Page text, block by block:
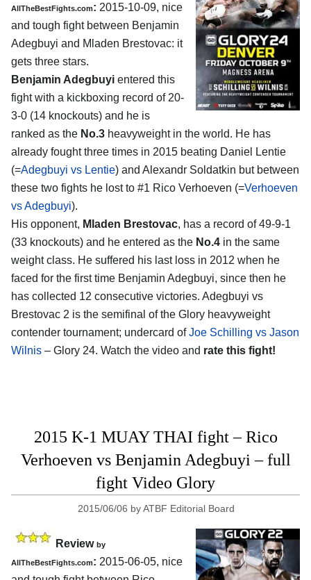
AllTheBestFights.com: 2015-10-09, nice
and tough fight between Benjamin
Adegbuyi and Mladen Brestovac: it
gets three stars.
Benjamin Adegbuyi entered this
fight with a kickboxing record of 20-
3-0 (14 knockouts) and he is
ranked as the No.3 heavyweight in the world. He has
already fought three times in 2015 beating Daniel Lentie
(=Adegbuyi vs Lentie) and Alexandr Soldatkin but between
these two fights he lost to #1 Rico Verhoeven (=Verhoeven
vs Adegbuyi).
His opponent, Mladen Brestovac, has a record of 49-9-1
(33 knockouts) and he entered as the No.4 in the same
weight class. He suffered his last loss in 2012 when he
faced for the first time Benjamin Adegbuyi, since then he
has collected 12 consecutive victories. Adegbuyi vs
Brestovac 2 is the semifinal of the Glory heavyweight
contender tournament; undercard ofJoe Schilling vs Jason
Wilnis – Glory 24. Watch the video and rate this fight!
2015 K-1 MUAY THAI fight – Rico
Verhoeven vs Benjamin Adegbuyi – full
fight Video Glory
2015/06/06 byATBF Editorial Board
Review by
AllTheBestFights.com: 2015-06-05, nice